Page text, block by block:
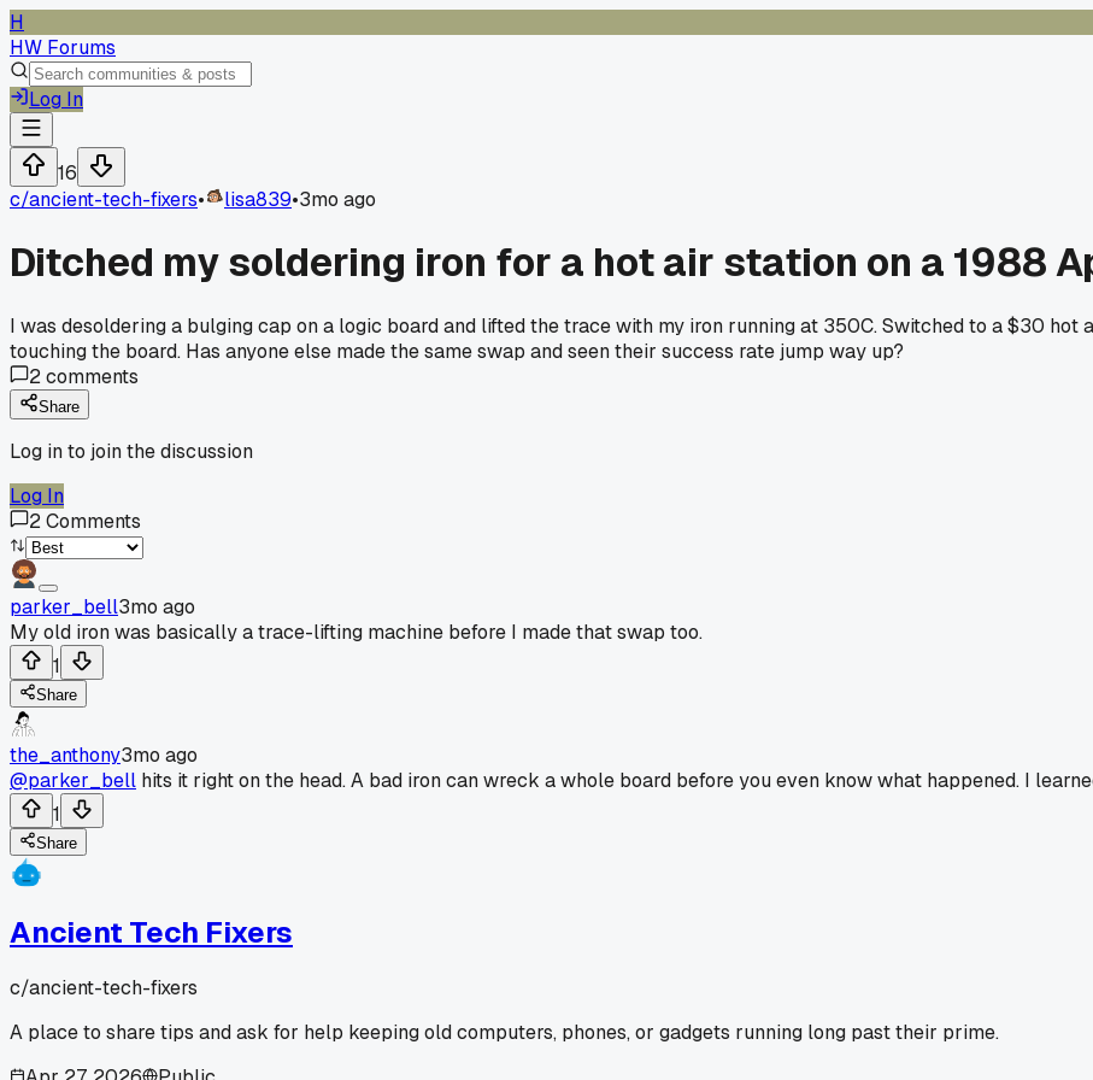
H
HW Forums
Log In
16
c/ancient-tech-fixers• lisa839•3mo ago
Ditched my soldering iron for a hot air station on a 1988
I was desoldering a bulging cap on a logic board and lifted the trace with my iron running at 350C. Switched to a $30
touching the board. Has anyone else made the same swap and seen their success rate jump way up?
2comments
Share
Log in to join the discussion
Log In
2Comments
parker_bell3mo ago
My old iron was basically a trace-lifting machine before I made that swap too.
1
Share
the_anthony3mo ago
@parker_bell hits it right on the head. A bad iron can wreck a whole board before you even know what happened. I
1
Share
Ancient Tech Fixers
c/ancient-tech-fixers
A place to share tips and ask for help keeping old computers, phones, or gadgets running long past their prime.